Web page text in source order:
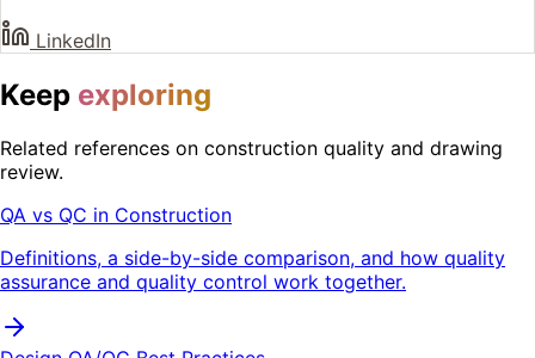
LinkedIn
Keep exploring
Related references on construction quality and drawing
review.
QA vs QC in Construction
Definitions, a side-by-side comparison, and how quality
assurance and quality control work together.